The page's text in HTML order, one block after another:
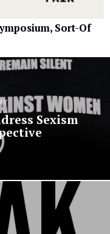
Sort-Of
Sexism